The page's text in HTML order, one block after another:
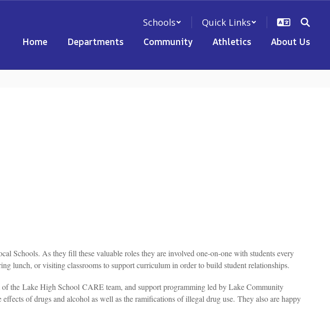
Schools
Quick Links
Home
Departments Community Athletics About Us
Schools. As they fill these valuable roles they are involved one-on-one with students every
lunch, or visiting classrooms to support curriculum in order to build student relationships.
of the Lake High School CARE team, and support programming led by Lake Community
of drugs and alcohol as well as the ramifications of illegal drug use. They also are happy